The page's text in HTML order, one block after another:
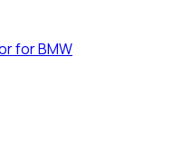
for BMW